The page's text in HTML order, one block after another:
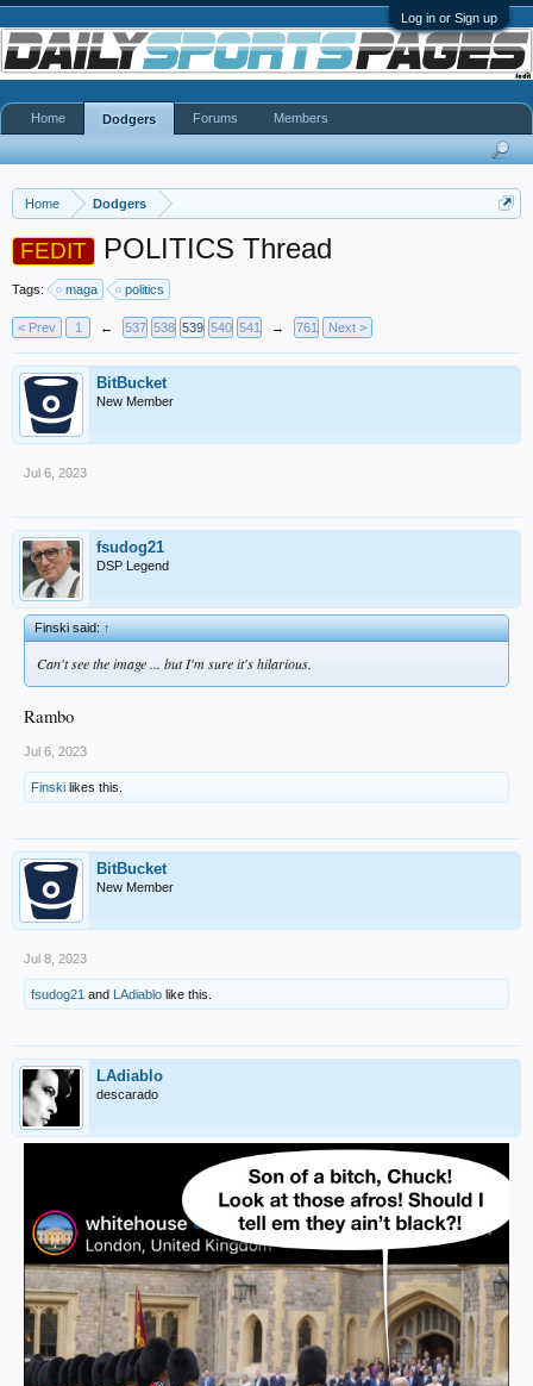
Log in or Sign up
Home Dodgers
FEDIT POLITICS Thread
Tags: maga politics
< Prev 1 ← 537 538 539 540 541 → 761 Next >
BitBucket
New Member
Jul 6, 2023
fsudog21
DSP Legend
Finski said:↑
Can't see the image ... but I'm sure it's hilarious.
Rambo
Jul 6, 2023
Finski likes this.
BitBucket
New Member
Jul 8, 2023
fsudog21 and LAdiablo like this.
LAdiablo
descarado
Home Dodgers Forums Members